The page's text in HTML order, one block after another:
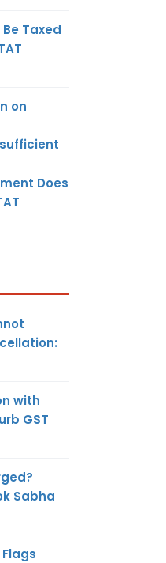
Taxed
on
Does
with
GST
Sabha